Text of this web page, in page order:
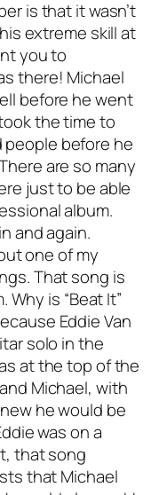
is that it wasn’t
extreme skill at
you to
there! Michael
before he went
the time to
people before he
are so many
just to be able
album.
and again.
one of my
That song is
Why is “Beat It”
Eddie Van
solo in the
at the top of the
Michael, with
he would be
was on a
that song
that Michael